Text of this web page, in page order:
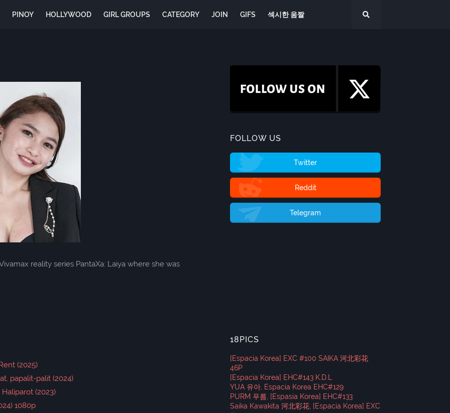
PINOY HOLLYWOOD GIRL GROUPS CATEGORY JOIN GIFS 섹시한 움짤
reality series PantaXa: Laiya where she was
(2025)
papalit-palit (2024)
(2023)
1080p
FOLLOW US
Twitter
Reddit
Telegram
18PICS
[Espacia Korea] EXC #100 SAIKA 河北彩花
46P
[Espacia Korea] EHC#143 K.D.L
YUA 유아, Espacia Korea EHC#129
PURM 푸름, [Espasia Korea] EHC#133
Saika Kawakita 河北彩花, [Espacia Korea] EXC